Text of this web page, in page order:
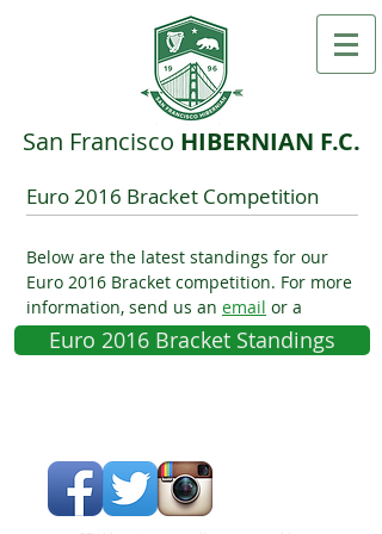
San F​rancisco ​ HIBERNIAN F.C.
Euro 2016 Bracket Competition
Below are the latest standings for our
Euro 2016 Bracket competition. For more
information, send us an email or a
Facebook message.
Euro 2016 Bracket Standings